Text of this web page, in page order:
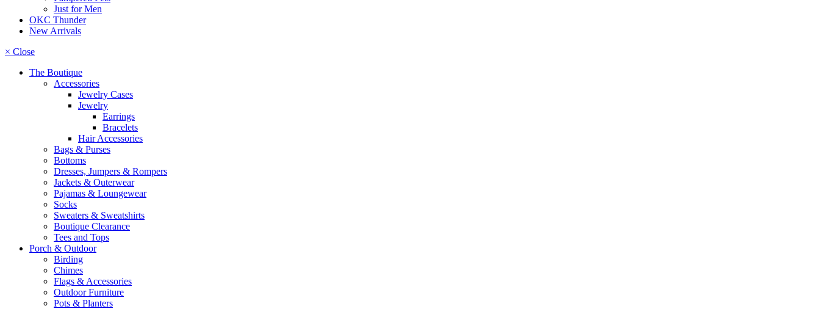
Just for Men
OKC Thunder
New Arrivals
× Close
The Boutique
Accessories
Jewelry Cases
Jewelry
Earrings
Bracelets
Hair Accessories
Bags & Purses
Bottoms
Dresses, Jumpers & Rompers
Jackets & Outerwear
Pajamas & Loungewear
Socks
Sweaters & Sweatshirts
Boutique Clearance
Tees and Tops
Porch & Outdoor
Birding
Chimes
Flags & Accessories
Outdoor Furniture
Pots & Planters